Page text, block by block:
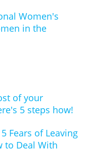
Women's
in the
of your
5 steps how!
Fears of Leaving
to Deal With